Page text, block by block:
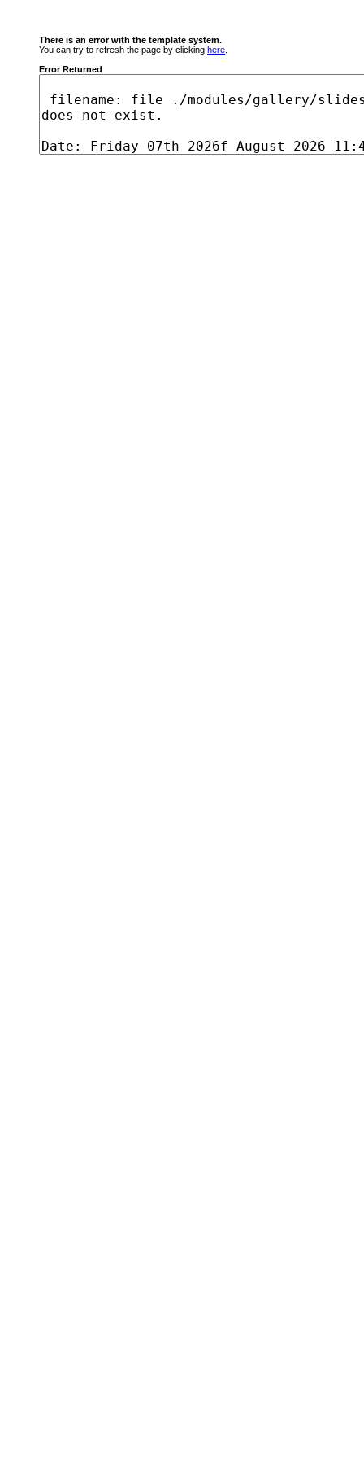
There is an error with the template system.
You can try to refresh the page by clicking here
Error Returned